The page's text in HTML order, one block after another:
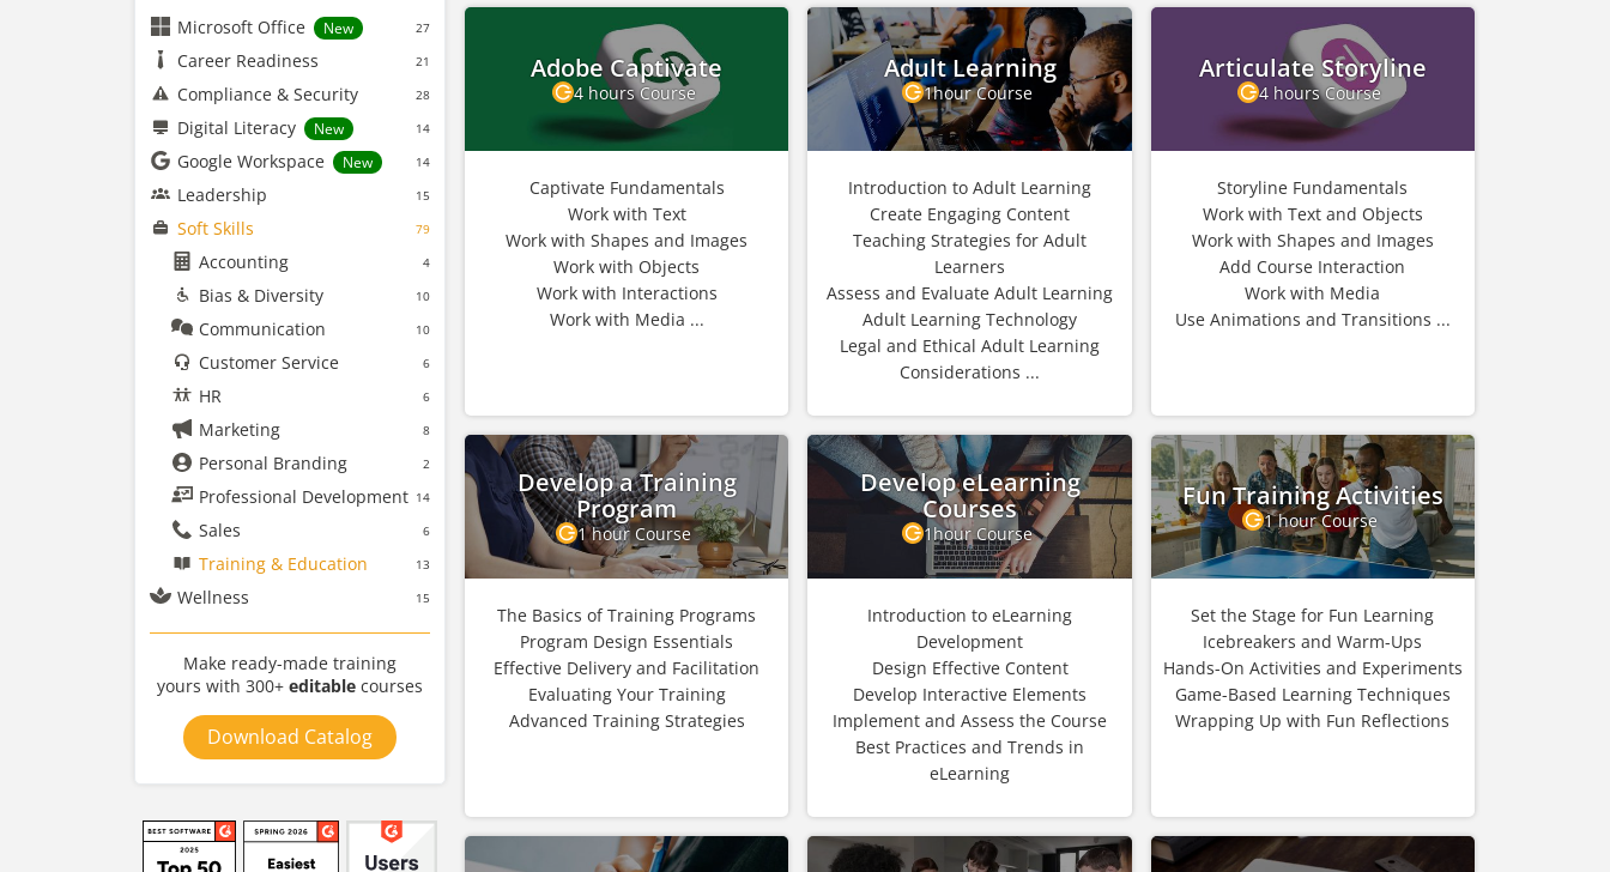
Microsoft Office New 27
Career Readiness 21
Compliance & Security 28
Digital Literacy New 14
Google Workspace New 14
Leadership 15
Soft Skills 79
Accounting 4
Bias & Diversity 10
Communication 10
Customer Service 6
HR 6
Marketing 8
Personal Branding 2
Professional Development 14
Sales 6
Training & Education 13
Wellness 15
Make ready-made training
yours with 300+ editable courses
Download Catalog
Adobe Captivate
4 hours Course
Captivate Fundamentals
Work with Text
Work with Shapes and Images
Work with Objects
Work with Interactions
Work with Media ...
Adult Learning
1hour Course
Introduction to Adult Learning
Create Engaging Content
Teaching Strategies for Adult
Learners
Assess and Evaluate Adult Learning
Adult Learning Technology
Legal and Ethical Adult Learning
Considerations ...
Articulate Storyline
4 hours Course
Storyline Fundamentals
Work with Text and Objects
Work with Shapes and Images
Add Course Interaction
Work with Media
Use Animations and Transitions ...
Develop a Training
Program
1 hour Course
The Basics of Training Programs
Program Design Essentials
Effective Delivery and Facilitation
Evaluating Your Training
Advanced Training Strategies
Develop eLearning
Courses
1hour Course
Introduction to eLearning
Development
Design Effective Content
Develop Interactive Elements
Implement and Assess the Course
Best Practices and Trends in
eLearning
Fun Training Activities
1 hour Course
Set the Stage for Fun Learning
Icebreakers and Warm-Ups
Hands-On Activities and Experiments
Game-Based Learning Techniques
Wrapping Up with Fun Reflections